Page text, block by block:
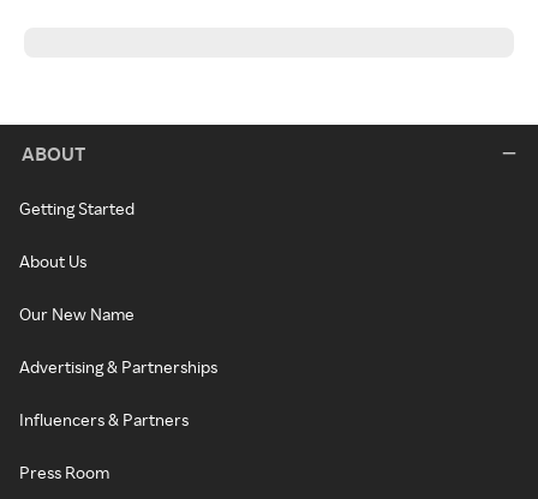
ABOUT
Getting Started
About Us
Our New Name
Advertising & Partnerships
Influencers & Partners
Press Room